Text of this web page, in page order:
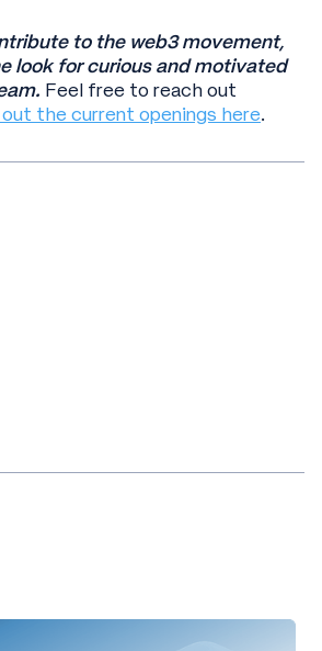
to the web3 movement,
look for curious and motivated
Feel free to reach out
the current openings here.